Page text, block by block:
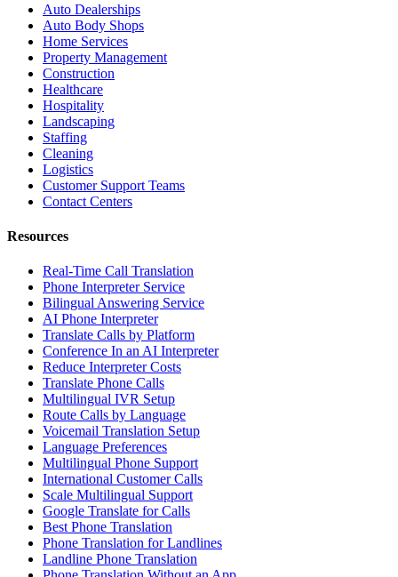
Auto Dealerships
Auto Body Shops
Home Services
Property Management
Construction
Healthcare
Hospitality
Landscaping
Staffing
Cleaning
Logistics
Customer Support Teams
Contact Centers
Resources
Real-Time Call Translation
Phone Interpreter Service
Bilingual Answering Service
AI Phone Interpreter
Translate Calls by Platform
Conference In an AI Interpreter
Reduce Interpreter Costs
Translate Phone Calls
Multilingual IVR Setup
Route Calls by Language
Voicemail Translation Setup
Language Preferences
Multilingual Phone Support
International Customer Calls
Scale Multilingual Support
Google Translate for Calls
Best Phone Translation
Phone Translation for Landlines
Landline Phone Translation